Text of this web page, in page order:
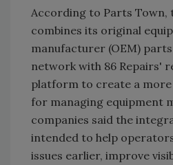
According to Parts Town,
combines its original
manufacturer (OEM)
network with 86 Repairs'
platform to create a
for managing equipment
companies said the
intended to help
issues earlier, improve